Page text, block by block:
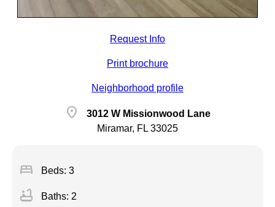
Request Info
Print brochure
Neighborhood profile
location_on
3012 W Missionwood Lane
Miramar, FL 33025
bed Beds: 3
bathtub Baths: 2